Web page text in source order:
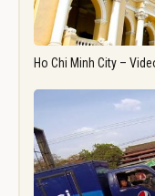
Ho Chi Minh City –